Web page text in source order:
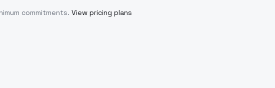
commitments. View pricing plans